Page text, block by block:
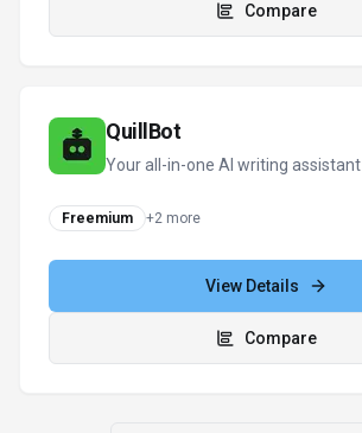
Compare
QuillBot
Your all-in-one AI writing assistant
Freemium +2 more
View Details
Compare